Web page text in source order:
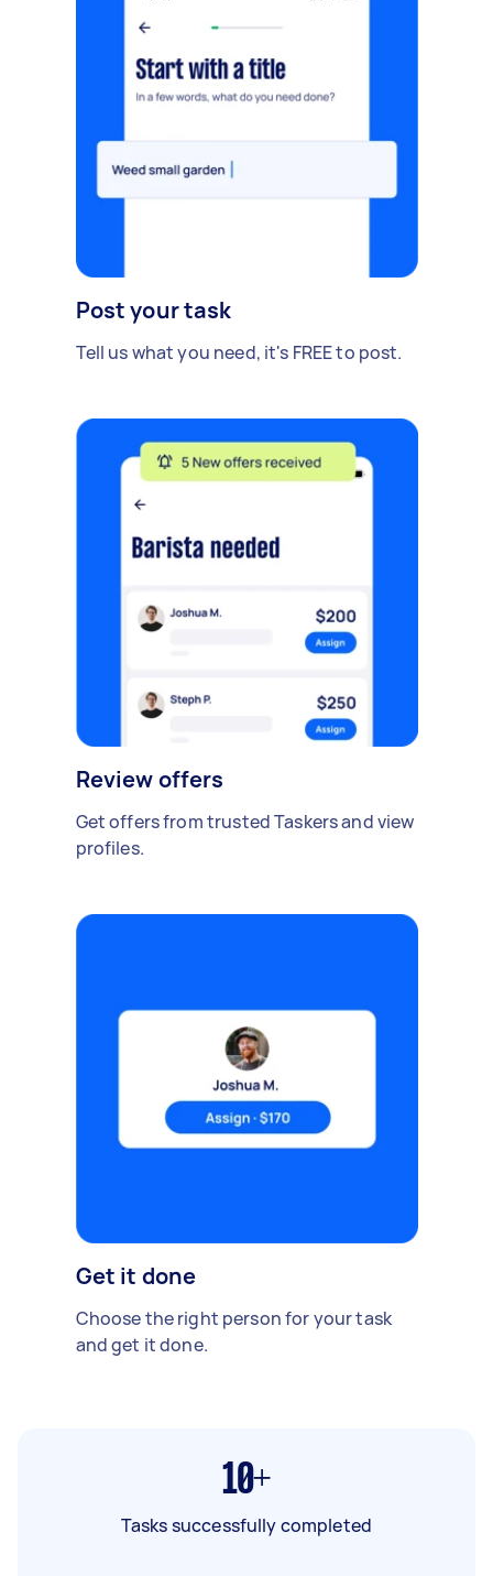
Post your task
Tell us what you need, it's FREE to post.
Review offers
Get offers from trusted Taskers and view
profiles.
Get it done
Choose the right person for your task
and get it done.
10+
Tasks successfully completed